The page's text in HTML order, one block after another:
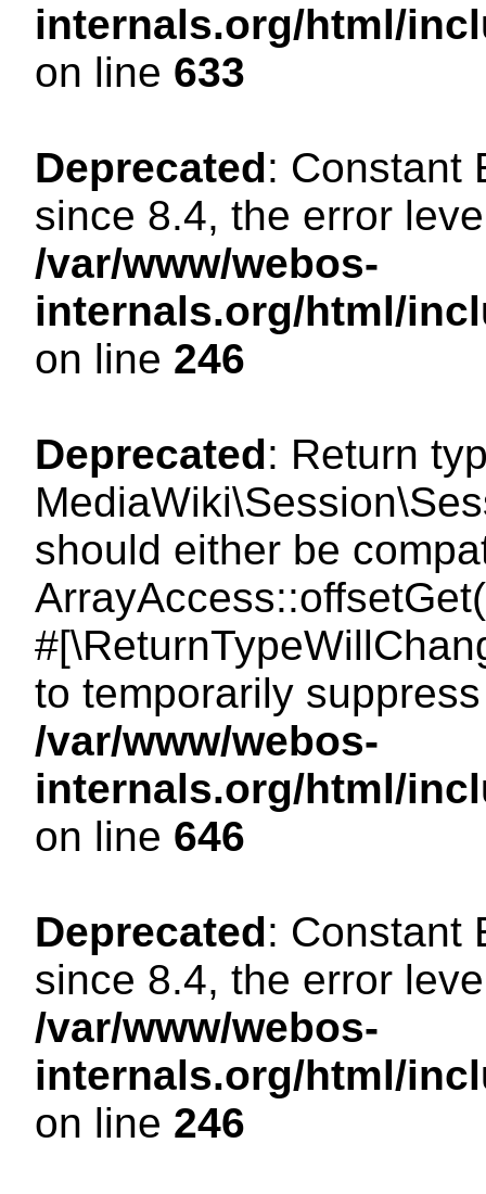
internals.org/html/
on line 633
Deprecated: Constant
since 8.4, the error
/var/www/webos-
internals.org/html/
on line 246
Deprecated: Return
should either be
to temporarily
/var/www/webos-
internals.org/html/
on line 646
Deprecated: Constant
since 8.4, the error
/var/www/webos-
internals.org/html/
on line 246